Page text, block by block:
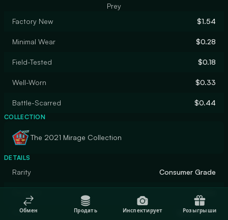
Prey
Factory New
$1.54
Minimal Wear $0.28
Field-Tested $0.18
Well-Worn $0.33
Battle-Scarred $0.44
COLLECTION
The 2021 Mirage Collection
DETAILS
Rarity Consumer Grade
Finish Spray-Paint
Обмен Продать Инспектирует Розыгрыши